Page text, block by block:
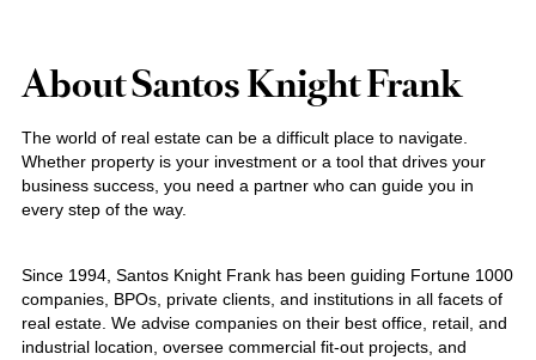
About Santos Knight Frank
The world of real estate can be a difficult place to navigate.
Whether property is your investment or a tool that drives your
business success, you need a partner who can guide you in
every step of the way.
Since 1994, Santos Knight Frank has been guiding Fortune 1000
companies, BPOs, private clients, and institutions in all facets of
real estate. We advise companies on their best office, retail, and
industrial location, oversee commercial fit-out projects, and